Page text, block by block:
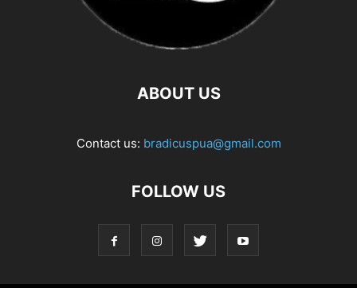
ABOUT US
Contact us: bradicuspua@gmail.com
FOLLOW US